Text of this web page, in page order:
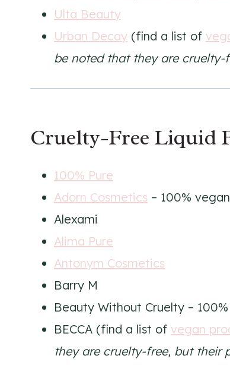
Ulta Beauty
Urban Decay (find a list of
be noted that they are
Cruelty-Free Liquid
100% Pure
Adorn Cosmetics – 100% vegan
Alexami
Alima Pure
Antonym Cosmetics
Barry M
Beauty Without Cruelty –
BECCA (find a list of vegan
they are cruelty-free, but their